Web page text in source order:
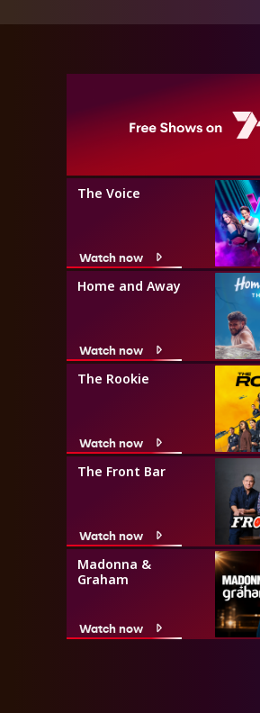
The Voice
Watch now
Home and Away
Watch now
The Rookie
Watch now
The Front Bar
Watch now
Madonna &
Graham
Watch now